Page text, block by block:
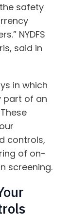
safety
NYDFS
said in
in which
part of an
controls,
of on-
screening.